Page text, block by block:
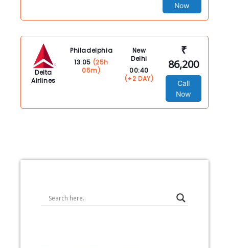
Now
Delta
Airlines
Philadelphia
13:05 (25h
05m)
New
Delhi
00:40
(+2 DAY)
₹
86,200
Call
Now